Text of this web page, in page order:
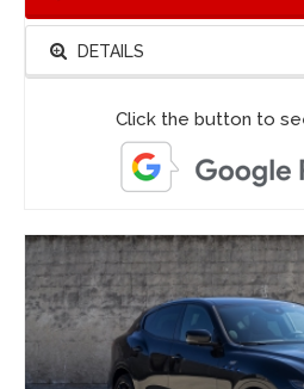
DETAILS
Click the button to